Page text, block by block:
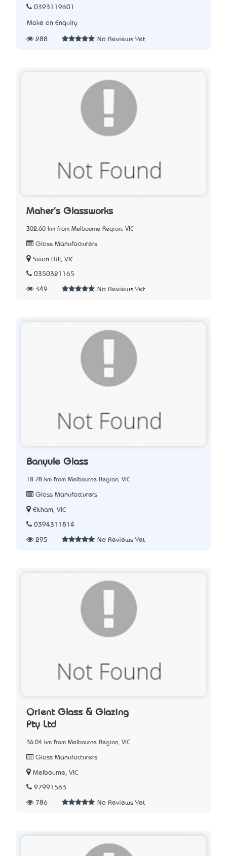
0393119601
Make an Enquiry
288 No Reviews Yet
Maher's Glassworks
302.60 km from Melbourne Region, VIC
Glass Manufacturers
Swan Hill, VIC
0350321165
349 No Reviews Yet
Banyule Glass
18.78 km from Melbourne Region, VIC
Glass Manufacturers
Eltham, VIC
0394311814
295 No Reviews Yet
Orient Glass & Glazing
Pty Ltd
36.04 km from Melbourne Region, VIC
Glass Manufacturers
Melbourne, VIC
97991563
786 No Reviews Yet